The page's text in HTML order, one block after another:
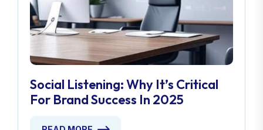
Social Listening: Why It’s Critical
For Brand Success In 2025